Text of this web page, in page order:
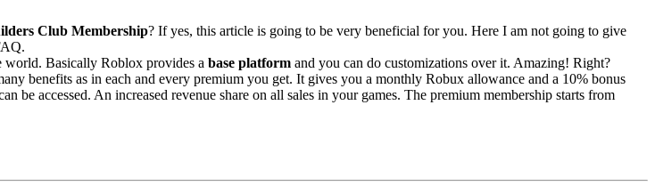
Club Membership? If yes, this article is going to be very beneficial for you. Here I am not going to give
world. Basically Roblox provides a base platform and you can do customizations over it. Amazing! Right?
benefits as in each and every premium you get. It gives you a monthly Robux allowance and a 10% bonus
be accessed. An increased revenue share on all sales in your games. The premium membership starts from